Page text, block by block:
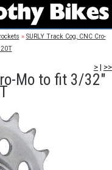
» SURLY Track Cog, CNC Cro-
> | >>
Mo to fit 3/32"